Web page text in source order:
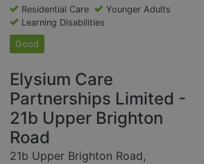
Residential Care
Younger Adults
Learning Disabilities
Good
Elysium Care
Partnerships Limited -
21b Upper Brighton
Road
21b Upper Brighton Road,